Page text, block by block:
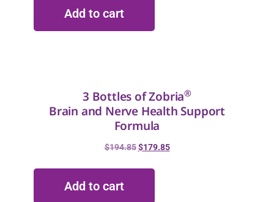
Add to cart
3 Bottles of Zobria®
Brain and Nerve Health Support
Formula
$194.85 $179.85
Add to cart